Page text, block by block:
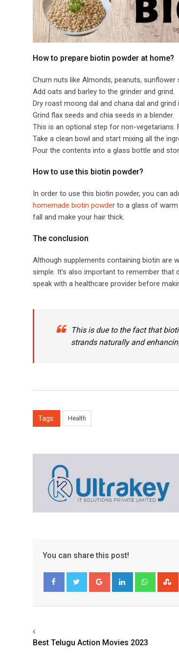
​​How to prepare biotin powder at home?​
Churn nuts like Almonds, peanuts,
Add oats and barley to the grinder and grind.
Dry roast moong dal and chana dal and grind
Grind flax seeds and chia seeds in a blender.
This is an optional step for non-vegetarians.
Take a clean bowl and start mixing all the
Pour the contents into a glass bottle and
​​How to use this biotin powder?​
In order to use this biotin powder, you can
homemade biotin powder to a glass of warm
fall and make your hair thick.
​​The conclusion​
Although supplements containing biotin are
simple. It’s also important to remember
speak with a healthcare provider before
This is due to the fact that
strands naturally and
Tags: Health
You can share this post!
Google+ LinkedIn
Best Telugu Action Movies 2023